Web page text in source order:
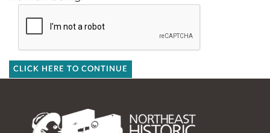
CLICK HERE TO CONTINUE